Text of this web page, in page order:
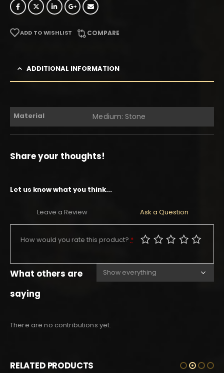
ADD TO WISHLIST COMPARE
ADDITIONAL INFORMATION
Material Medium: Stone
Share your thoughts!
Let us know what you think...
Leave a Review Ask a Question
How would you rate this product? *
What others are
saying
There are no contributions yet.
RELATED PRODUCTS